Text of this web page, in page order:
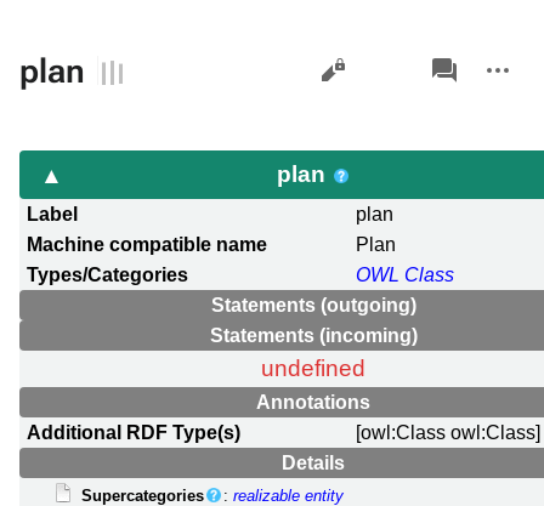
plan Views
associated-
pages
actions
plan
Label
plan
Machine compatible name
Plan
Types/Categories
OWL Class
Statements (outgoing)
Statements (incoming)
undefined
Annotations
Additional RDF Type(s)
[owl:Class owl:Class]
Details
Supercategories :realizable entity